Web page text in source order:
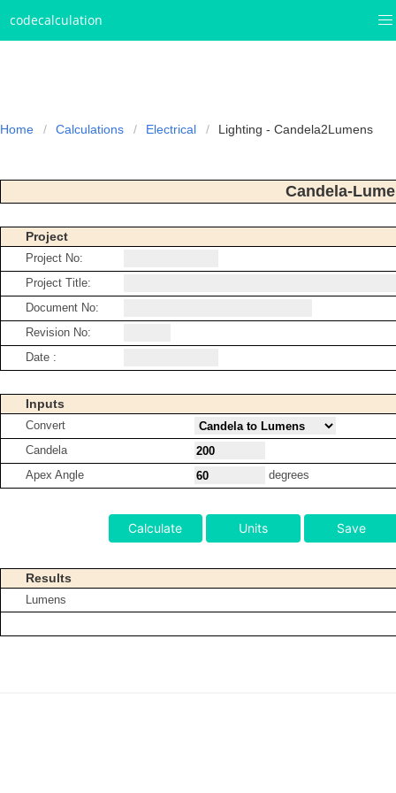
codecalculation
Home Calculations Electrical Lighting - Candela2Lumens
Candela-
Project
Project No:
Project Title:
Document No:
Revision No:
Date :
Inputs
Convert
Candela
Apex Angle
degrees
Calculate Units Save
Results
Lumens